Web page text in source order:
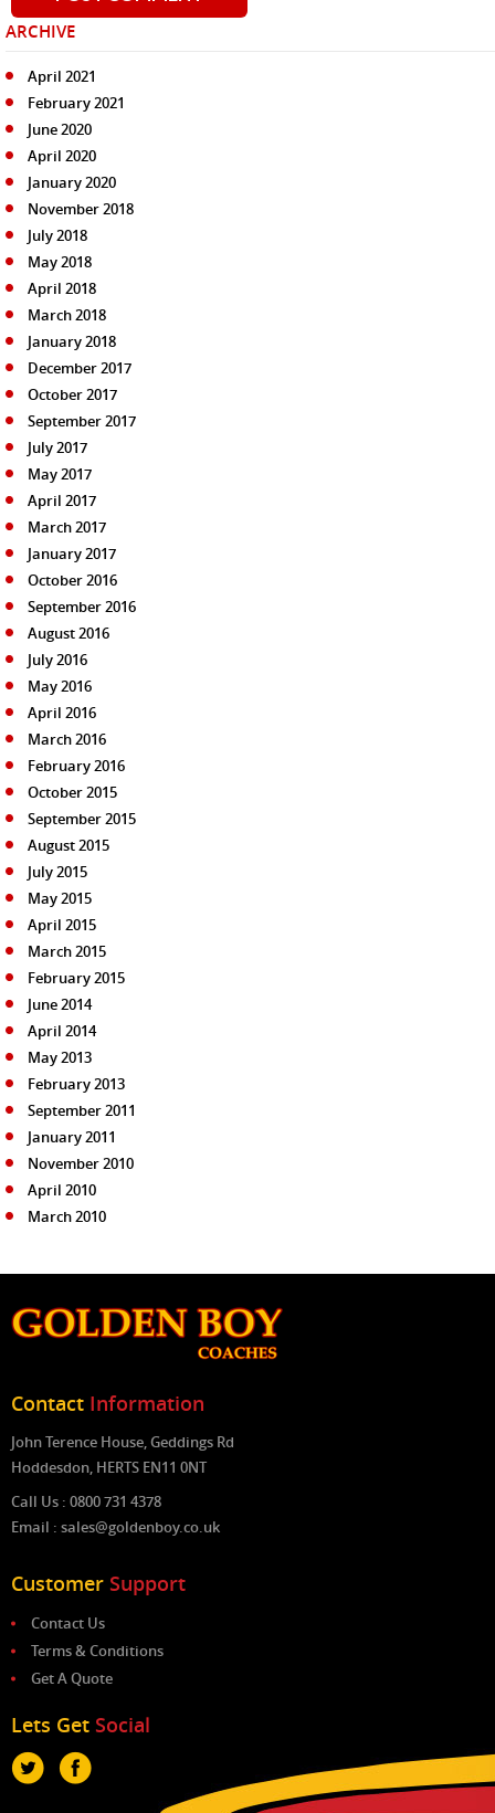
ARCHIVE
April 2021
February 2021
June 2020
April 2020
January 2020
November 2018
July 2018
May 2018
April 2018
March 2018
January 2018
December 2017
October 2017
September 2017
July 2017
May 2017
April 2017
March 2017
January 2017
October 2016
September 2016
August 2016
July 2016
May 2016
April 2016
March 2016
February 2016
October 2015
September 2015
August 2015
July 2015
May 2015
April 2015
March 2015
February 2015
June 2014
April 2014
May 2013
February 2013
September 2011
January 2011
November 2010
April 2010
March 2010
Contact Information
John Terence House, Geddings Rd
Hoddesdon, HERTS EN11 0NT
Call Us : 0800 731 4378
Email : sales@goldenboy.co.uk
Customer Support
Contact Us
Terms & Conditions
Get A Quote
Lets Get Social